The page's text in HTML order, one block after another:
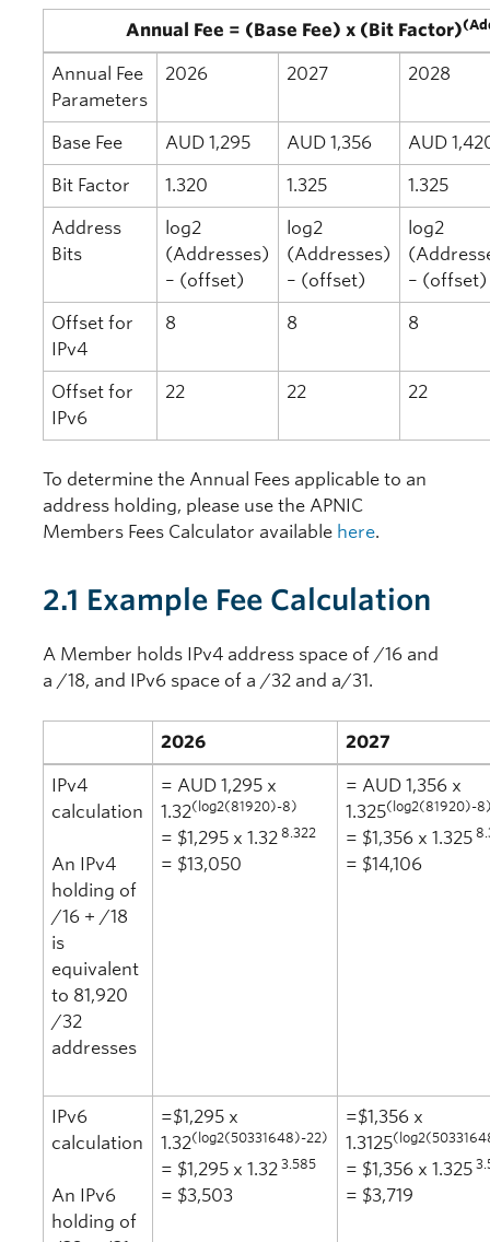
Annual Fee = (Base Fee) x (Bit Factor)
Annual Fee
Parameters
2026 2027 2028
Base Fee AUD 1,295 AUD 1,356 AUD
Bit Factor 1.320 1.325 1.325
Address
Bits
log2
(Addresses)
– (offset)
log2
(Addresses)
– (offset)
log2
– (offset)
Offset for
IPv4
8 8 8
Offset for
IPv6
22 22 22
To determine the Annual Fees applicable to an
address holding, please use the APNIC
Members Fees Calculator available here.
2.1 Example Fee Calculation
A Member holds IPv4 address space of /16 and
a /18, and IPv6 space of a /32 and a/31.
2026 2027
IPv4
calculation
An IPv4
holding of
/16 + /18
is
equivalent
to 81,920
/32
addresses
= AUD 1,295 x
1.32(log2(81920)-8)
= $1,295 x 1.32 8.322
= $13,050
= AUD 1,356 x
1.325(log2(81920)-
= $1,356 x 1.325
= $14,106
IPv6
calculation
An IPv6
holding of
=$1,295 x
1.32(log2(50331648)-22)
= $1,295 x 1.32 3.585
= $3,503
=$1,356 x
1.3125
= $1,356 x 1.325
= $3,719